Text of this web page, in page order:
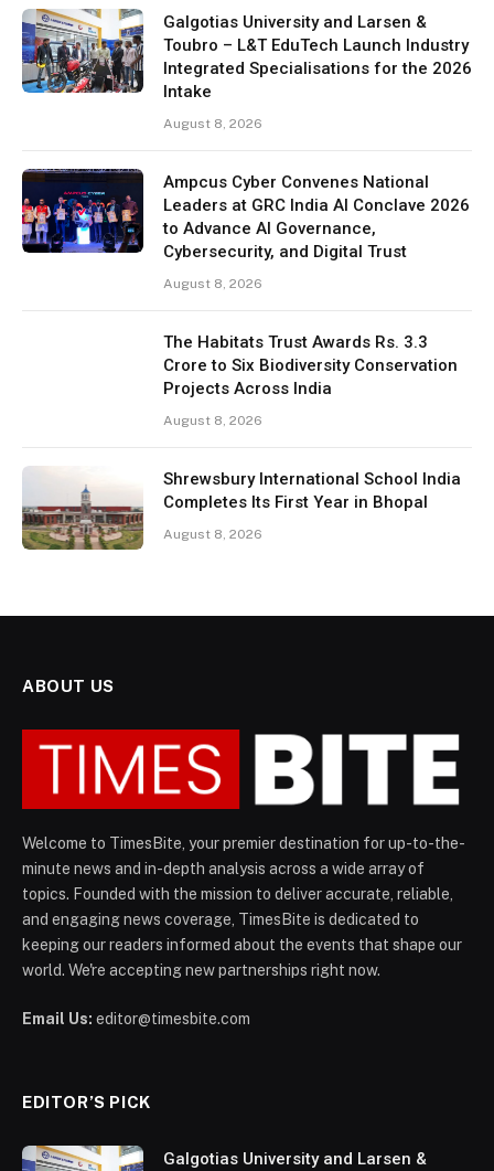
Galgotias University and Larsen &
Toubro – L&T EduTech Launch Industry
Integrated Specialisations for the 2026
Intake
August 8, 2026
Ampcus Cyber Convenes National
Leaders at GRC India AI Conclave 2026
to Advance AI Governance,
Cybersecurity, and Digital Trust
August 8, 2026
The Habitats Trust Awards Rs. 3.3
Crore to Six Biodiversity Conservation
Projects Across India
August 8, 2026
Shrewsbury International School India
Completes Its First Year in Bhopal
August 8, 2026
ABOUT US
Welcome to TimesBite, your premier destination for up-to-the-
minute news and in-depth analysis across a wide array of
topics. Founded with the mission to deliver accurate, reliable,
and engaging news coverage, TimesBite is dedicated to
keeping our readers informed about the events that shape our
world. We're accepting new partnerships right now.
Email Us: editor@timesbite.com
EDITOR’S PICK
Galgotias University and Larsen &